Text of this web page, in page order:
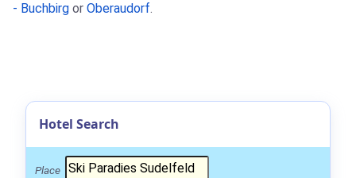
- Buchbirg or Oberaudorf.
Hotel Search
Place